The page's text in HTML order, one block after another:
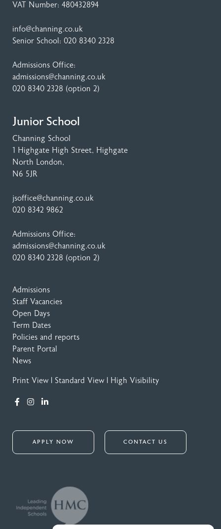
VAT Number: 480432894
info@channing.co.uk
Senior School: 020 8340 2328
Admissions Office:
admissions@channing.co.uk
020 8340 2328 (option 2)
Junior School
Channing School
1 Highgate High Street, Highgate
North London,
N6 5JR
jsoffice@channing.co.uk
020 8342 9862
Admissions Office:
admissions@channing.co.uk
020 8340 2328 (option 2)
Admissions
Staff Vacancies
Open Days
Term Dates
Policies and reports
Parent Portal
News
Print View Standard View High Visibility
APPLY NOW CONTACT US